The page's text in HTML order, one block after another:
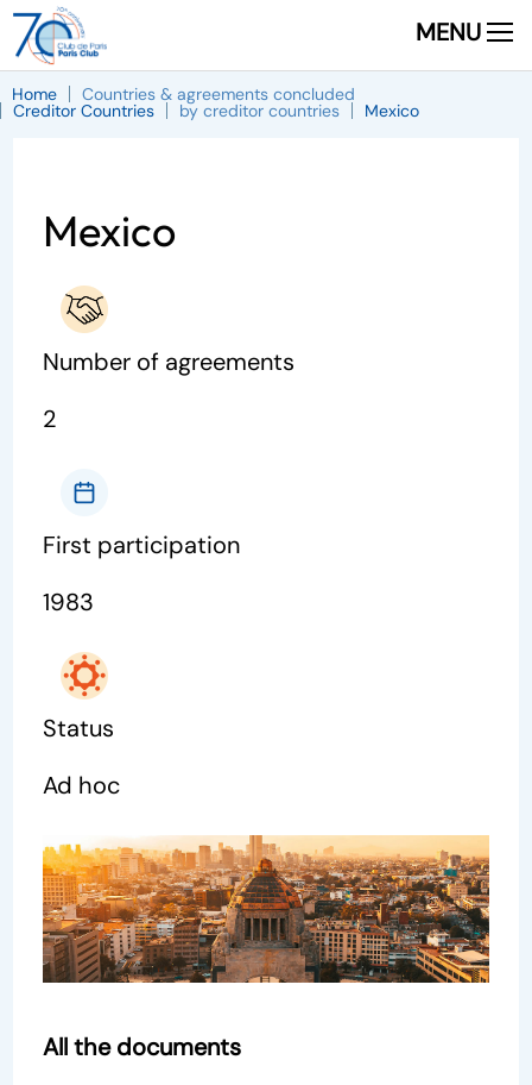
MENU
Home Countries & agreements concluded
Creditor Countries by creditor countries Mexico
Mexico
Number of agreements
2
First participation
1983
Status
Ad hoc
All the documents